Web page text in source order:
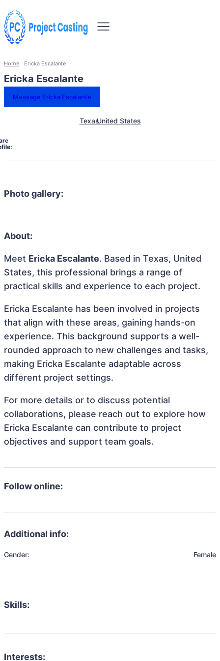
Home Ericka Escalante
Ericka Escalante
Message Ericka Escalante
TexasUnited States
Photo gallery:
About:
Meet Ericka Escalante. Based in Texas, United
States, this professional brings a range of
practical skills and experience to each project.
Ericka Escalante has been involved in projects
that align with these areas, gaining hands-on
experience. This background supports a well-
rounded approach to new challenges and tasks,
making Ericka Escalante adaptable across
different project settings.
For more details or to discuss potential
collaborations, please reach out to explore how
Ericka Escalante can contribute to project
objectives and support team goals.
Follow online:
Additional info:
Gender: Female
Skills:
Interests: